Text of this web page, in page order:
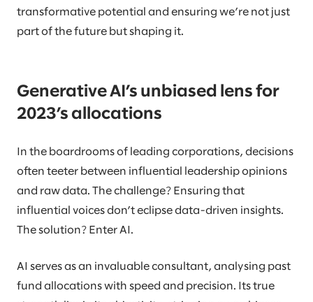
transformative potential and ensuring we’re not just
part of the future but shaping it.
Generative AI’s unbiased lens for
2023’s allocations
In the boardrooms of leading corporations, decisions
often teeter between influential leadership opinions
and raw data. The challenge? Ensuring that
influential voices don’t eclipse data-driven insights.
The solution? Enter AI.
AI serves as an invaluable consultant, analysing past
fund allocations with speed and precision. Its true